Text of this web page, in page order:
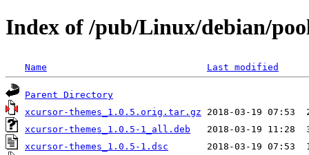
Index of /pub/Linux/debian/
Name Last modified
Parent Directory
xcursor-themes_1.0.5.orig.tar.gz
xcursor-themes_1.0.5-1_all.deb
xcursor-themes_1.0.5-1.dsc